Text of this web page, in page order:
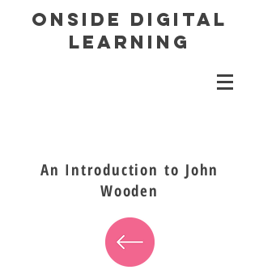
ONSIDE DIGITAL
LEARNING
An Introduction to John
Wooden